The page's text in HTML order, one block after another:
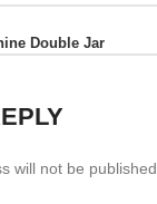
Double Jar
will not be published.